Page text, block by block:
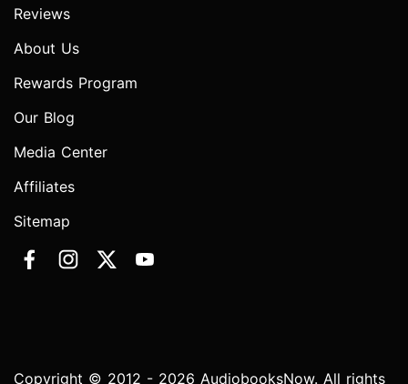
Reviews
About Us
Rewards Program
Our Blog
Media Center
Affiliates
Sitemap
Copyright © 2012 - 2026 AudiobooksNow. All rights